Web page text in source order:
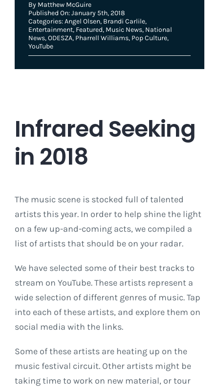
By Matthew McGuire
Published On: January 5th, 2018
Categories:Angel Olsen, Brandi Carlile,
Entertainment, Featured, Music News, National
News,ODESZA, Pharrell Williams, Pop Culture,
YouTube
Infrared Seeking
in 2018
The music scene is stocked full of talented
artists this year. In order to help shine the light
on a few up-and-coming acts, we compiled a
list of artists that should be on your radar.
We have selected some of their best tracks to
stream on YouTube. These artists represent a
wide selection of different genres of music. Tap
into each of these artists, and explore them on
social media with the links.
Some of these artists are heating up on the
music festival circuit. Other artists might be
taking time to work on new material, or tour